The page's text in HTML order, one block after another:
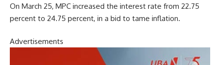
On March 25, MPC increased the interest rate from 22.75
percent to 24.75 percent, in a bid to tame inflation.
Advertisements